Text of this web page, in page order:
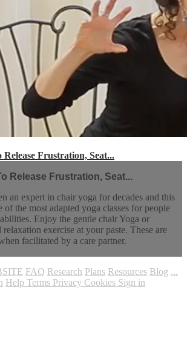
Release Frustration, Seat...
Release Frustration, Seat...
an expert in chair yoga for decades and this
of the most adapted yoga classes for people
Enjoy the gentle chair Yoga or
relaxation exercise at your paste. These are
facilitated by a care partner.
FAQ Research Plans Resources Blog ...
Help Terms Privacy Cookies Sign in